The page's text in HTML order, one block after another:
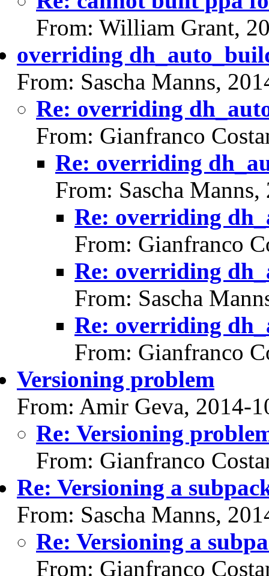
From: William Grant,
overriding
From: Sascha Manns,
Re: overriding
From: Gianfranco
Re: overriding
From: Sascha
Re: overriding
From: Gianfranco
Re: overriding
From: Sascha
Re: overriding
From: Gianfranco
Versioning problem
From: Amir Geva, 2014-
Re: Versioning
From: Gianfranco
Re: Versioning a
From: Sascha Manns,
Re: Versioning a
From: Gianfranco